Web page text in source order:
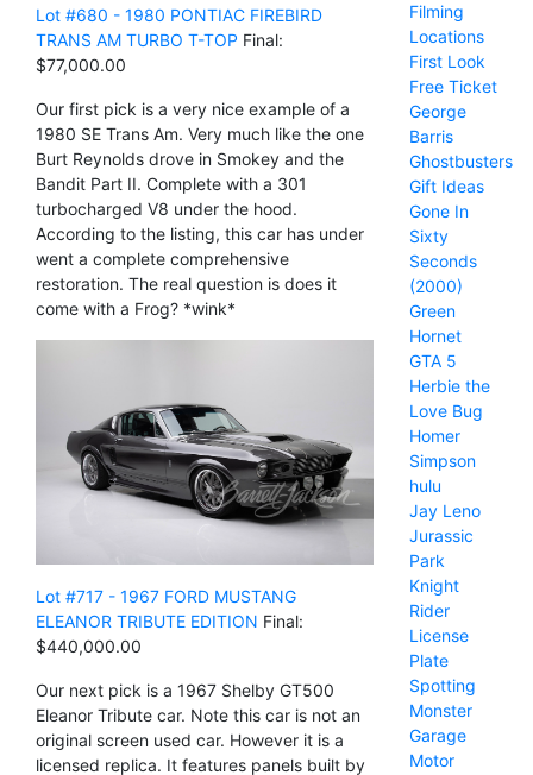
Lot #680 - 1980 PONTIAC FIREBIRD
TRANS AM TURBO T-TOP Final:
$77,000.00
Our first pick is a very nice example of a
1980 SE Trans Am. Very much like the one
Burt Reynolds drove in Smokey and the
Bandit Part II. Complete with a 301
turbocharged V8 under the hood.
According to the listing, this car has under
went a complete comprehensive
restoration. The real question is does it
come with a Frog? *wink*
Lot #717 - 1967 FORD MUSTANG
ELEANOR TRIBUTE EDITION Final:
$440,000.00
Our next pick is a 1967 Shelby GT500
Eleanor Tribute car. Note this car is not an
original screen used car. However it is a
licensed replica. It features panels built by
Filming
Locations
First Look
Free Ticket
George
Barris
Ghostbusters
Gift Ideas
Gone In
Sixty
Seconds
(2000)
Green
Hornet
GTA 5
Herbie the
Love Bug
Homer
Simpson
hulu
Jay Leno
Jurassic
Park
Knight
Rider
License
Plate
Spotting
Monster
Garage
Motor